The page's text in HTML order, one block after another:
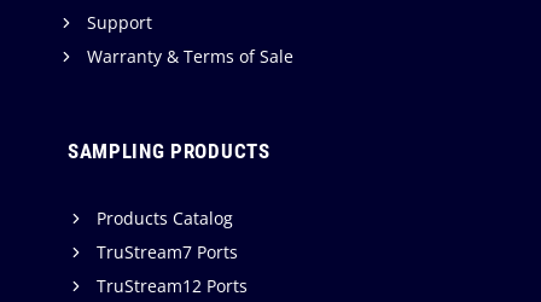
Support
Warranty & Terms of Sale
SAMPLING PRODUCTS
Products Catalog
TruStream7 Ports
TruStream12 Ports